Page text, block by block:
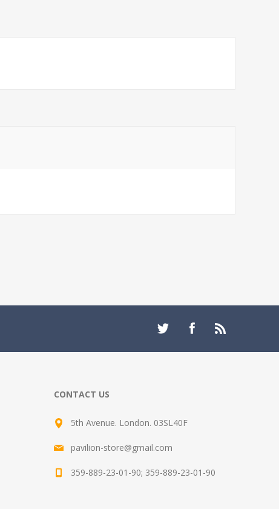
CONTACT US
5th Avenue. London. 03SL40F
pavilion-store@gmail.com
359-889-23-01-90; 359-889-23-01-90